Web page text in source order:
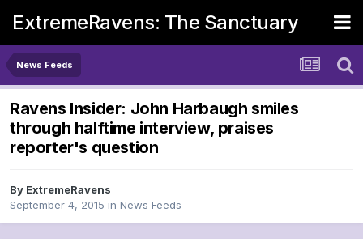
ExtremeRavens: The Sanctuary
News Feeds
Ravens Insider: John Harbaugh smiles
through halftime interview, praises
reporter's question
By ExtremeRavens
September 4, 2015 in News Feeds